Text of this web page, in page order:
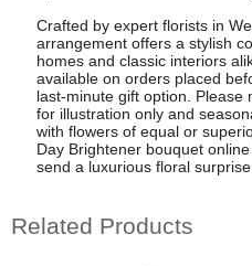
Crafted by expert florists in
arrangement offers a stylish
homes and classic interiors
available on orders placed
last-minute gift option. Please
for illustration only and
with flowers of equal or
Day Brightener bouquet
send a luxurious floral
Related Products